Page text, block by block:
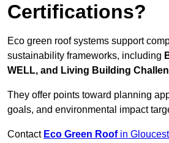
Certifications?
Eco green roof systems support
sustainability frameworks, including
WELL, and Living Building
They offer points toward planning
goals, and environmental impact
Contact Eco Green Roofin